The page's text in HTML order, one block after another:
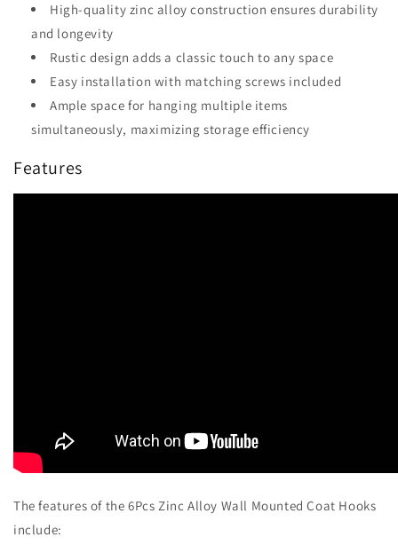
High-quality zinc alloy construction ensures durability
and longevity
Rustic design adds a classic touch to any space
Easy installation with matching screws included
Ample space for hanging multiple items
simultaneously, maximizing storage efficiency
Features
The features of the 6Pcs Zinc Alloy Wall Mounted Coat Hooks
include: